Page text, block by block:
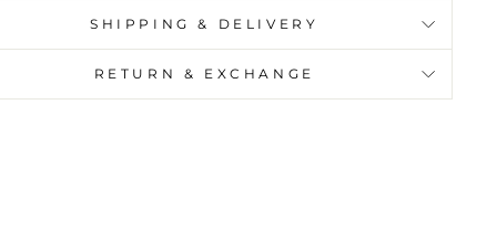
SHIPPING & DELIVERY
RETURN & EXCHANGE